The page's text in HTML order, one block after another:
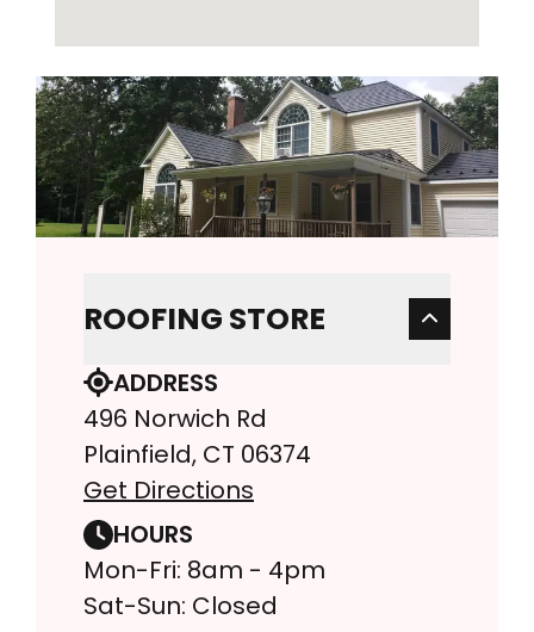
ROOFING STORE
ADDRESS
496 Norwich Rd
Plainfield, CT 06374
Get Directions
HOURS
Mon-Fri: 8am - 4pm
Sat-Sun: Closed